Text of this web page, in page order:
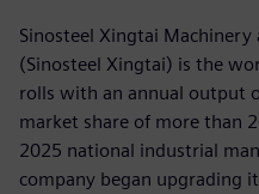
Sinosteel Xingtai Machinery
(Sinosteel Xingtai) is the
rolls with an annual output
market share of more than
2025 national industrial
company began upgrading